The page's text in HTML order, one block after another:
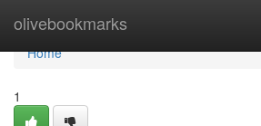
olivebookmarks
Home
Home
1